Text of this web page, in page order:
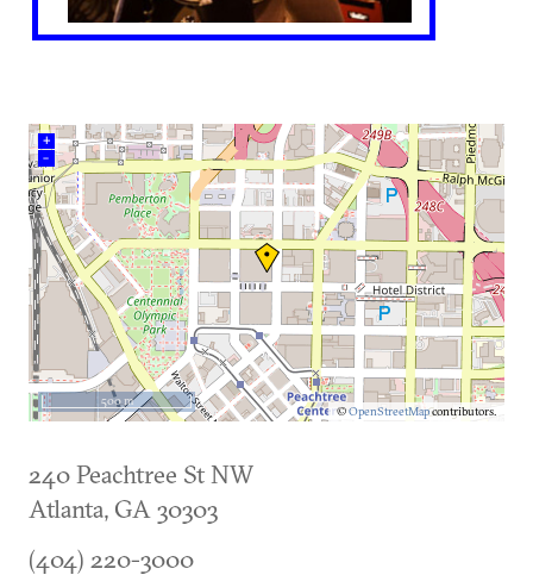
+
–
©OpenStreetMapcontributors.
500 m
240 Peachtree St NW
Atlanta, GA 30303
(404) 220-3000